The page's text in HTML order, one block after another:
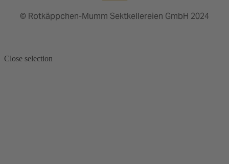
© Rotkäppchen-Mumm Sektkellereien GmbH 2024
Close selection